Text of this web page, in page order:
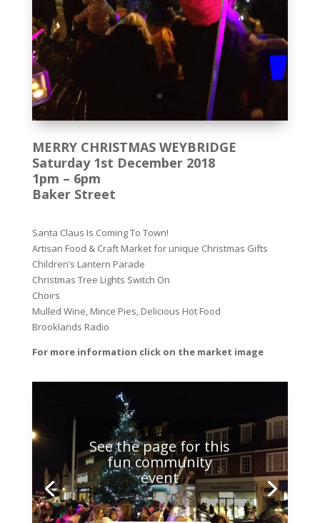
MERRY CHRISTMAS WEYBRIDGE
Saturday 1st December 2018
1pm – 6pm
Baker Street
Santa Claus Is Coming To Town!
Artisan Food & Craft Market for unique Christmas Gifts
Children’s Lantern Parade
Christmas Tree Lights Switch On
Choirs
Mulled Wine, Mince Pies, Delicious Hot Food
Brooklands Radio
For more information click on the market image
See the page for this
fun community
event